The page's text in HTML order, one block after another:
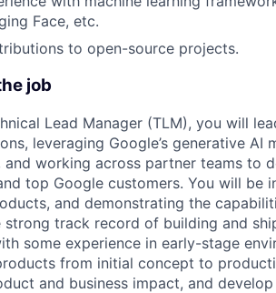
Face, etc.
to open-source projects.
job
Lead Manager (TLM), you will
leveraging Google’s generative
and working across partner teams to
top Google customers. You will be
and demonstrating the
strong track record of building and
some experience in early-stage
from initial concept to
and business impact, and